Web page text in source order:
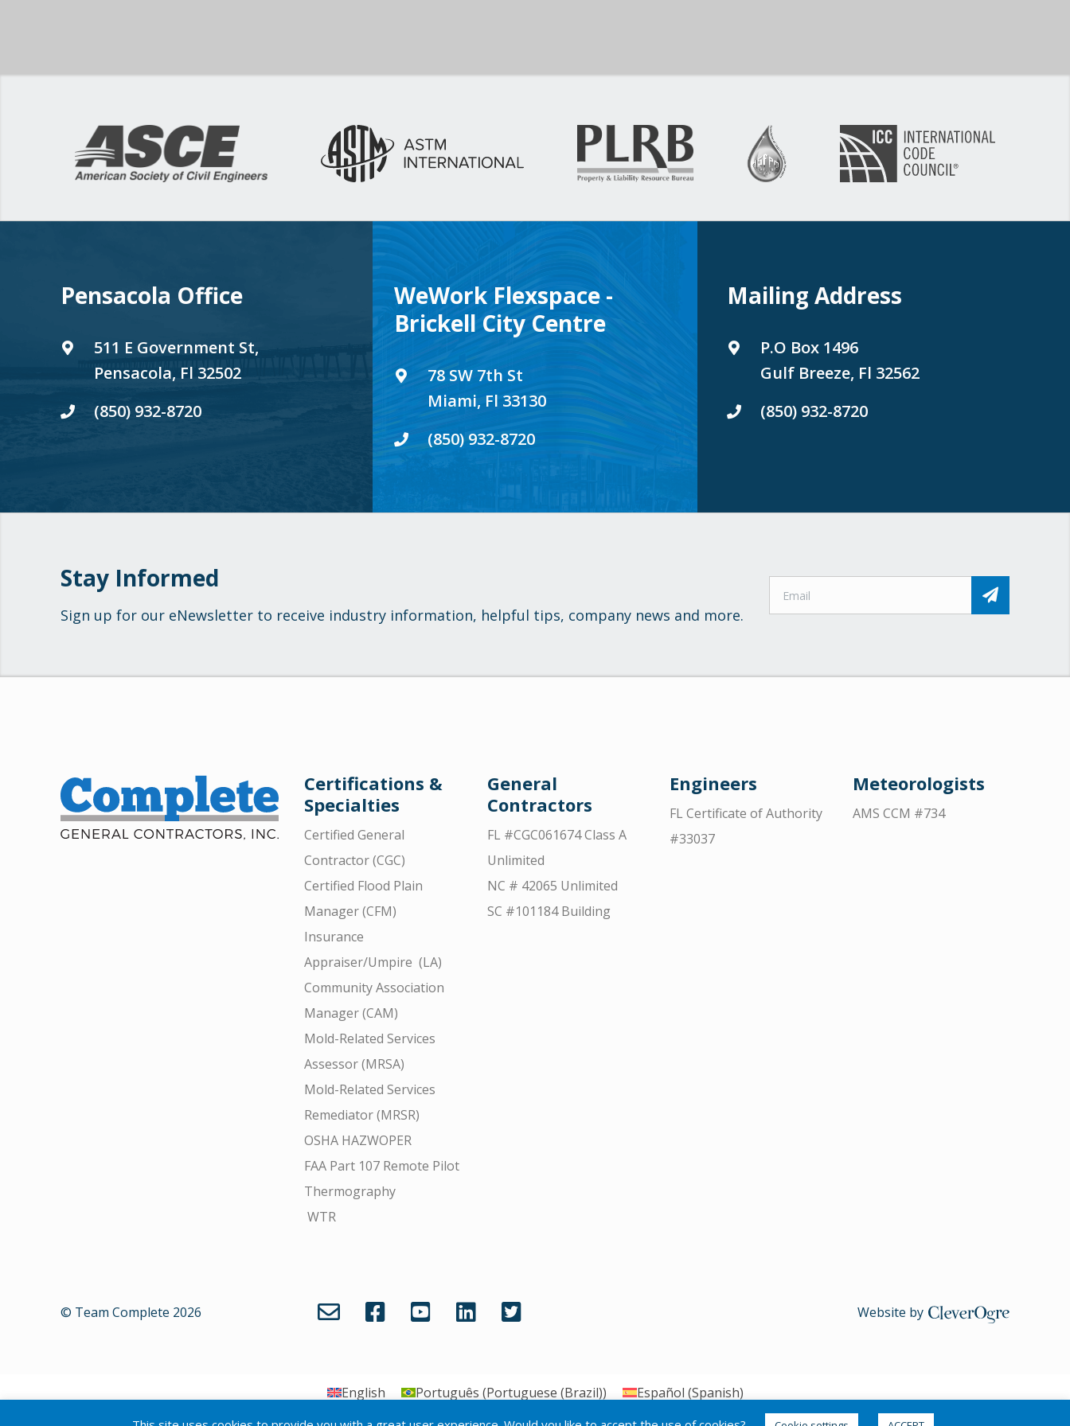
Pensacola Office
511 E Government St,
Pensacola, Fl 32502
(850) 932-8720
WeWork Flexspace -
Brickell City Centre
78 SW 7th St
Miami, Fl 33130
(850) 932-8720
Mailing Address
P.O Box 1496
Gulf Breeze, Fl 32562
(850) 932-8720
Stay Informed
Sign up for our eNewsletter to receive industry information, helpful tips, company news and more.
Certifications &
Specialties
Certified General
Contractor (CGC)
Certified Flood Plain
Manager (CFM)
Insurance
Appraiser/Umpire (LA)
Community Association
Manager (CAM)
Mold-Related Services
Assessor (MRSA)
Mold-Related Services
Remediator (MRSR)
OSHA HAZWOPER
FAA Part 107 Remote Pilot
Thermography
WTR
General
Contractors
FL #CGC061674 Class A
Unlimited
NC # 42065 Unlimited
SC #101184 Building
Engineers
FL Certificate of Authority
#33037
Meteorologists
AMS CCM #734
© Team Complete 2026 Website by CleverOgre
English Português (Portuguese (Brazil)) Español (Spanish)